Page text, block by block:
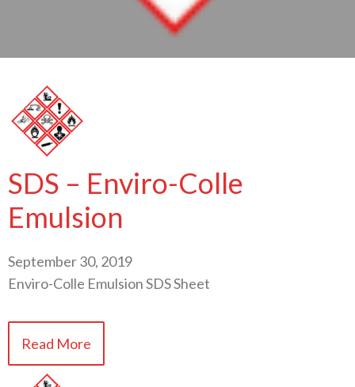
SDS – Enviro-Colle
Emulsion
September 30, 2019
Enviro-Colle Emulsion SDS Sheet
Read More